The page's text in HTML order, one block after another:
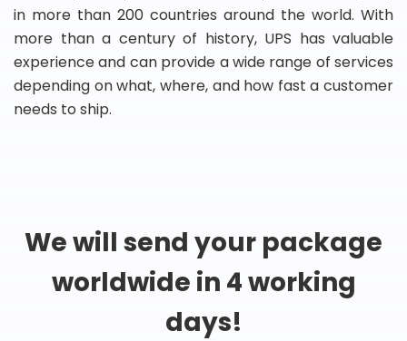
in more than 200 countries around the world. With
more than a century of history, UPS has valuable
experience and can provide a wide range of services
depending on what, where, and how fast a customer
needs to ship.
We will send your package
worldwide in 4 working
days!